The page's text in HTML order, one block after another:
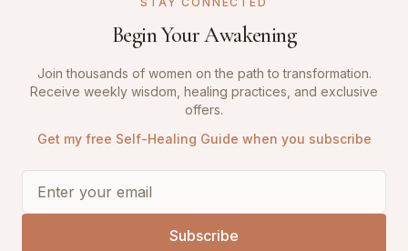
Begin Your Awakening
Join thousands of women on the path to transformation.
Receive weekly wisdom, healing practices, and exclusive
offers.
Get my free Self-Healing Guide when you subscribe
Subscribe